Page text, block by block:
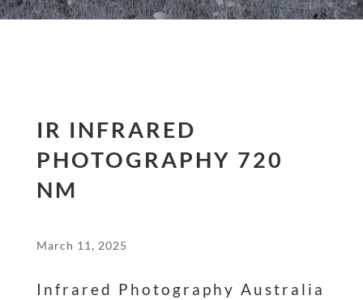
IR INFRARED
PHOTOGRAPHY 720
NM
March 11, 2025
Infrared Photography Australia